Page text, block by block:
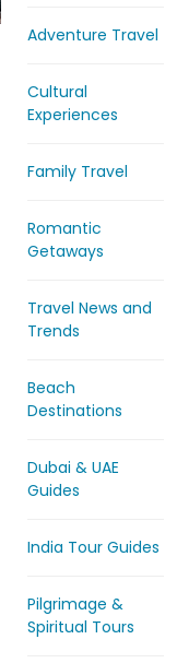
Adventure Travel
Cultural
Experiences
Family Travel
Romantic
Getaways
Travel News and
Trends
Beach
Destinations
Dubai & UAE
Guides
India Tour Guides
Pilgrimage &
Spiritual Tours